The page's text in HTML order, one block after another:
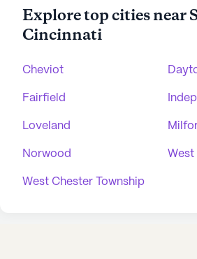
Explore top cities near
Cincinnati
Cheviot
Fairfield
Loveland
Norwood West
West Chester Township